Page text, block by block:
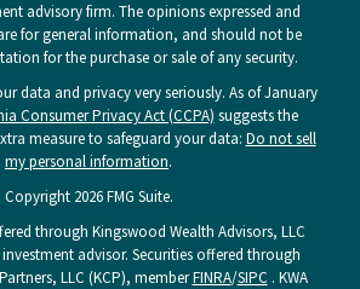
advisory firm. The opinions expressed and
for general information, and should not be
for the purchase or sale of any security.
data and privacy very seriously. As of January
Consumer Privacy Act (CCPA) suggests the
measure to safeguard your data: Do not sell
my personal information.
Copyright 2026 FMG Suite.
through Kingswood Wealth Advisors, LLC
investment advisor. Securities offered through
LLC (KCP), memberFINRA/SIPC . KWA